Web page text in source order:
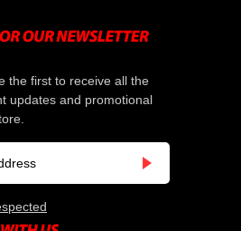
the first to receive all the
updates and promotional